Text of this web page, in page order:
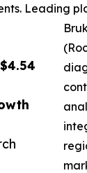
Leading